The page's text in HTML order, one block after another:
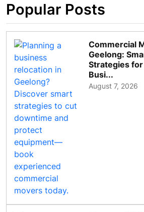
Popular Posts
Commercial
Geelong:
Strategies
Busi...
August 7, 2026